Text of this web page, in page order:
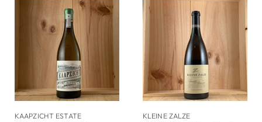
KAAPZICHT ESTATE KLEINE ZALZE